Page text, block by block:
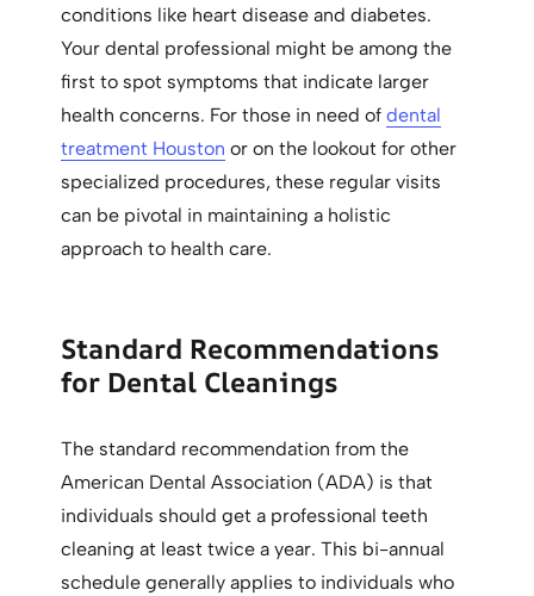
conditions like heart disease and diabetes.
Your dental professional might be among the
first to spot symptoms that indicate larger
health concerns. For those in need ofdental
treatment Houston or on the lookout for other
specialized procedures, these regular visits
can be pivotal in maintaining a holistic
approach to health care.
Standard Recommendations
for Dental Cleanings
The standard recommendation from the
American Dental Association (ADA) is that
individuals should get a professional teeth
cleaning at least twice a year. This bi-annual
schedule generally applies to individuals who